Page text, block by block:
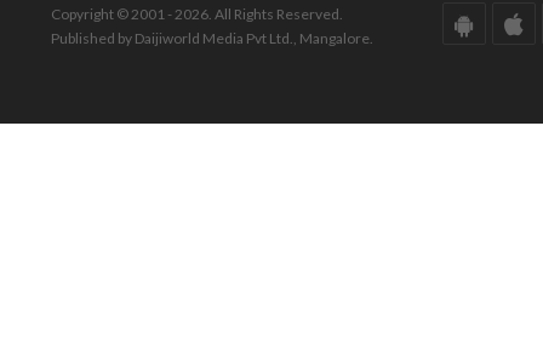
Copyright © 2001 - 2026. All Rights Reserved.
Published by Daijiworld Media Pvt Ltd., Mangalore.